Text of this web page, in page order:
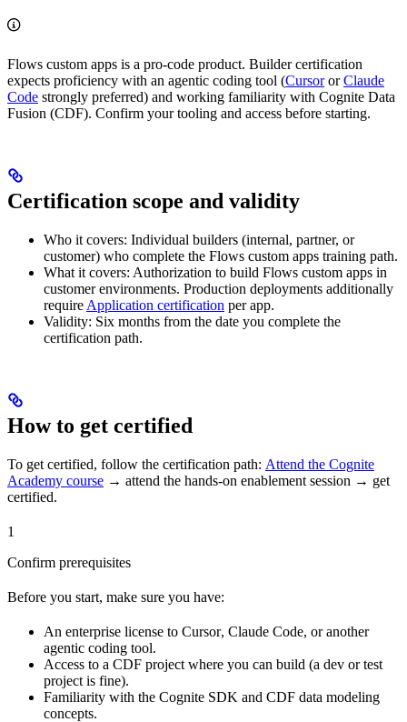
Flows custom apps is a pro-code product. Builder certification
expects proficiency with an agentic coding tool (CursororClaude
Code strongly preferred) and working familiarity with Cognite Data
Fusion (CDF). Confirm your tooling and access before starting.
Certification scope and validity
Who it covers: Individual builders (internal, partner, or
customer) who complete the Flows custom apps training path.
What it covers: Authorization to build Flows custom apps in
customer environments. Production deployments additionally
require Application certification per app.
Validity: Six months from the date you complete the
certification path.
How to get certified
To get certified, follow the certification path: Attend the Cognite
Academy course → attend the hands-on enablement session → get
certified.
1
Confirm prerequisites
Before you start, make sure you have:
An enterprise license to Cursor, Claude Code, or another
agentic coding tool.
Access to a CDF project where you can build (a dev or test
project is fine).
Familiarity with the Cognite SDK and CDF data modeling
concepts.